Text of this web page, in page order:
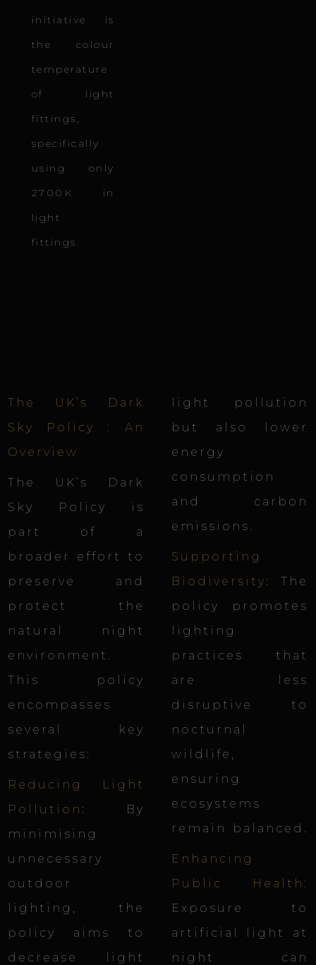
initiative is
the colour
temperature
of light
fittings,
specifically
using only
2700K in
light
fittings.
The UK’s Dark
Sky Policy : An
Overview
The UK’s Dark
Sky Policy is
part of a
broader effort to
preserve and
protect the
natural night
environment.
This policy
encompasses
several key
strategies:
Reducing Light
Pollution : By
minimising
unnecessary
outdoor
lighting, the
policy aims to
decrease light
light pollution
but also lower
energy
consumption
and carbon
emissions.
Supporting
Biodiversity : The
policy promotes
lighting
practices that
are less
disruptive to
nocturnal
wildlife,
ensuring
ecosystems
remain balanced.
Enhancing
Public Health :
Exposure to
artificial light at
night can